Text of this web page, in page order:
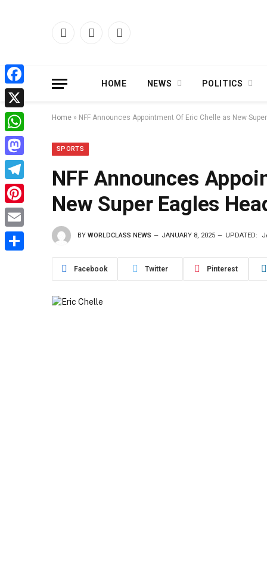
Facebook
X
Instagram
HOME NEWS POLITICS
Home » NFF Announces Appointment Of Eric Chelle as New
SPORTS
NFF Announces
New Super Eagles
BY WORLDCLASS NEWS JANUARY 8, 2025 UPDATED:
Facebook Twitter Pinterest
Facebook
X
WhatsApp
Mastodon
Telegram
Pinterest
Email